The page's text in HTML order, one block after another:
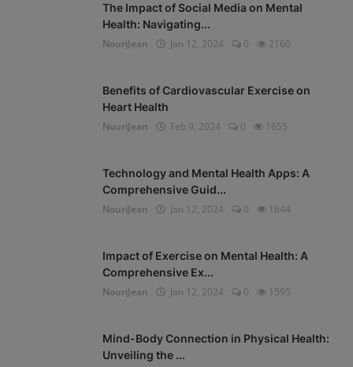
The Impact of Social Media on Mental
Health: Navigating...
NouriJean
Jan 12, 2024 0 2160
Benefits of Cardiovascular Exercise on
Heart Health
NouriJean
Feb 9, 2024 0 1655
Technology and Mental Health Apps: A
Comprehensive Guid...
NouriJean
Jan 12, 2024 0 1644
Impact of Exercise on Mental Health: A
Comprehensive Ex...
NouriJean
Jan 12, 2024 0 1595
Mind-Body Connection in Physical Health:
Unveiling the ...